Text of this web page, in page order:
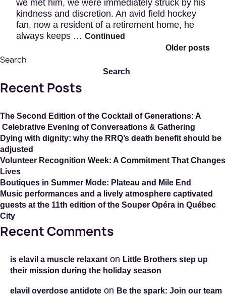
we met him, we were immediately struck by his
kindness and discretion. An avid field hockey
fan, now a resident of a retirement home, he
always keeps … Continued
Older posts
Search
Search
Recent Posts
The Second Edition of the Cocktail of Generations: A
Celebrative Evening of Conversations & Gathering
Dying with dignity: why the RRQ’s death benefit should be
adjusted
Volunteer Recognition Week: A Commitment That Changes
Lives
Boutiques in Summer Mode: Plateau and Mile End
Music performances and a lively atmosphere captivated
guests at the 11th edition of the Souper Opéra in Québec
City
Recent Comments
is elavil a muscle relaxanton Little Brothers step up
their mission during the holiday season
elavil overdose antidote on Be the spark: Join our team